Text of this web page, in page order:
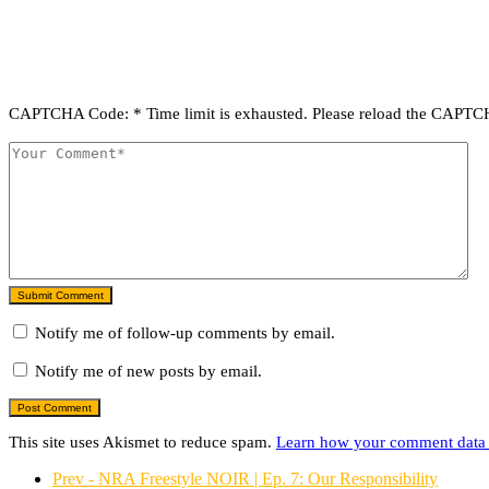
CAPTCHA Code: * Time limit is exhausted. Please reload the
Submit Comment
Notify me of follow-up comments by email.
Notify me of new posts by email.
This site uses Akismet to reduce spam. Learn how your comment data
Prev - NRA Freestyle NOIR | Ep. 7: Our Responsibility